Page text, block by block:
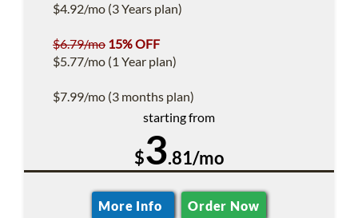
$4.92/mo (3 Years plan)
$6.79/mo 15% OFF
$5.77/mo (1 Year plan)
$7.99/mo (3 months plan)
starting from
$3.81/mo
More Info Order Now